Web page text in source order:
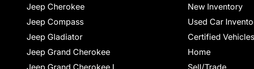
Jeep Cherokee
Jeep Compass
Jeep Gladiator
Jeep Grand Cherokee
Jeep Grand Cherokee L
New Inventory
Used Car
Certified Vehicles
Home
Sell/Trade